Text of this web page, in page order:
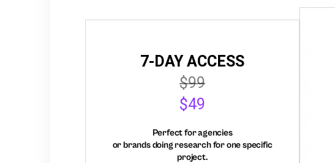
7-DAY ACCESS
$99
$49
Perfect for agencies
or brands doing research for one specific
project.